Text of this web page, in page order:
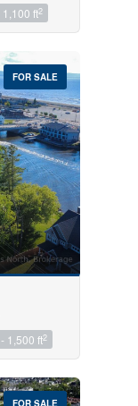
ft2
FOR SALE
1,500 ft2
FOR SALE